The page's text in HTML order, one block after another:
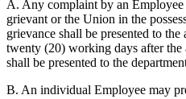
A. Any complaint by an
grievant or the Union in the
grievance shall be presented to
twenty (20) working days after the
shall be presented to the
B. An individual Employee may